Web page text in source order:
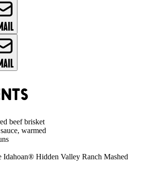
beef brisket
warmed
Idahoan® Hidden Valley Ranch Mashed